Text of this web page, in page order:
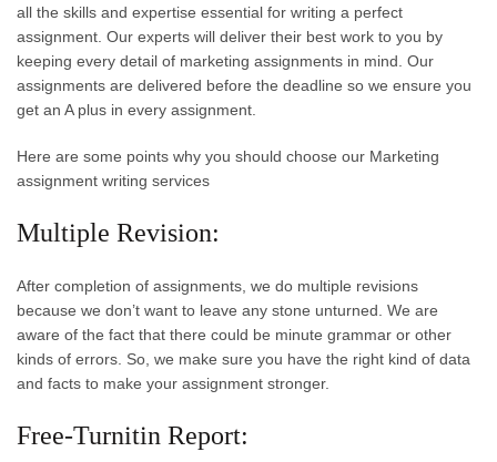
all the skills and expertise essential for writing a perfect
assignment. Our experts will deliver their best work to you by
keeping every detail of marketing assignments in mind. Our
assignments are delivered before the deadline so we ensure you
get an A plus in every assignment.
Here are some points why you should choose our Marketing
assignment writing services
Multiple Revision:
After completion of assignments, we do multiple revisions
because we don’t want to leave any stone unturned. We are
aware of the fact that there could be minute grammar or other
kinds of errors. So, we make sure you have the right kind of data
and facts to make your assignment stronger.
Free-Turnitin Report: